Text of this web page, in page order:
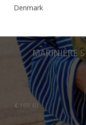
MARINIÈRE
€ 169.40
Denmark
Finland
France
Germany
Ireland